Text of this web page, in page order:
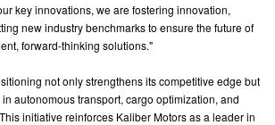
key innovations, we are fostering innovation,
new industry benchmarks to ensure the future of
forward-thinking solutions."
not only strengthens its competitive edge but
autonomous transport, cargo optimization, and
initiative reinforces Kaliber Motors as a leader in